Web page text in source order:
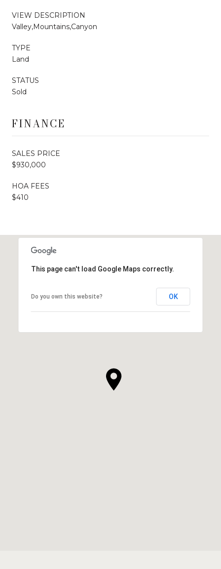
VIEW DESCRIPTION
Valley,Mountains,Canyon
TYPE
Land
STATUS
Sold
FINANCE
SALES PRICE
$930,000
HOA FEES
$410
This page can't load Google Maps correctly.
Do you own this website? OK